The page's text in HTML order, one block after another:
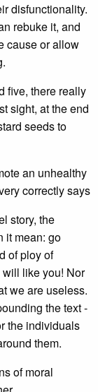
disfunctionality.
rebuke it, and
cause or allow
five, there really
sight, at the end
seeds to
an unhealthy
correctly says
story, the
it mean: go
of ploy of
like you! Nor
we are useless.
the text -
the individuals
them.
of moral